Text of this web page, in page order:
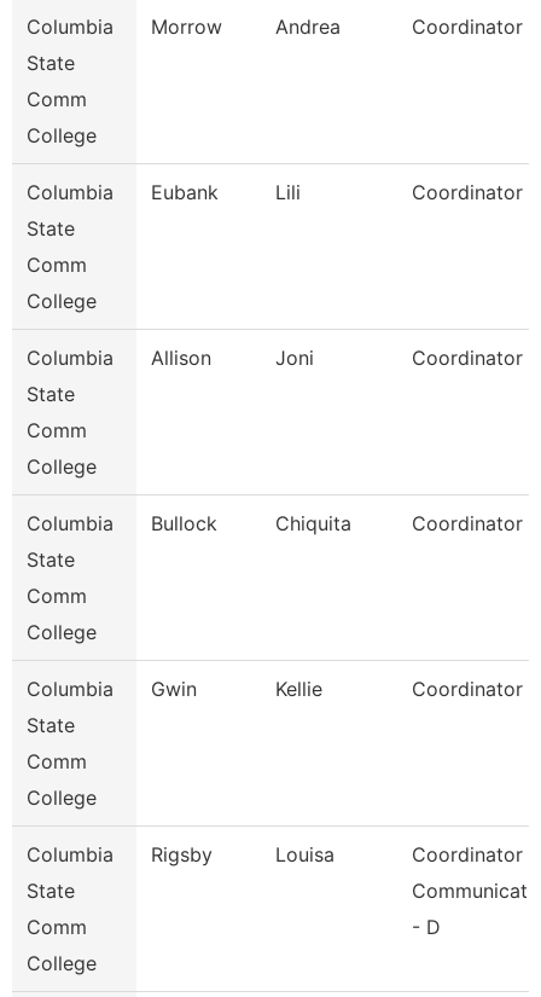
Columbia
State
Comm
College
Morrow Andrea Coordinator
Columbia
State
Comm
College
Eubank Lili Coordinator
Columbia
State
Comm
College
Allison Joni Coordinator
Columbia
State
Comm
College
Bullock Chiquita Coordinator
Columbia
State
Comm
College
Gwin Kellie Coordinator
Columbia
State
Comm
College
Rigsby Louisa
Coordinator
- D